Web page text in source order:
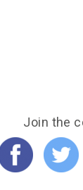
Join the